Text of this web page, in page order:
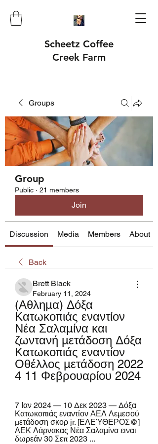
Scheetz Coffee
Creek Farm
Groups
Group
Public · 21 members
Join
Discussion Media Members About
Back
Brett Black
February 11, 2024
(Αθλημα) Δόξα
Κατωκοπιάς εναντίον
Νέα Σαλαμίνα και
ζωντανή μετάδοση Δόξα
Κατωκοπιάς εναντίον
Οθέλλος μετάδοση 2022
4 11 Φεβρουαρίου 2024
7 Ιαν 2024 — 10 Δεκ 2023 — Δόξα
Κατωκοπιάς εναντίον ΑΕΛ Λεμεσού
μετάδοση σκορ jr. [ΕΛΕΎΘΕΡΟΣ@]
ΑΕΚ Λάρνακας Νέα Σαλαμίνα ειναι
δωρεάν 30 Σεπ 2023 ...